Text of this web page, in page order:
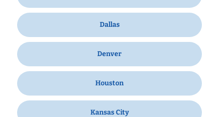
Dallas
Denver
Houston
Kansas City